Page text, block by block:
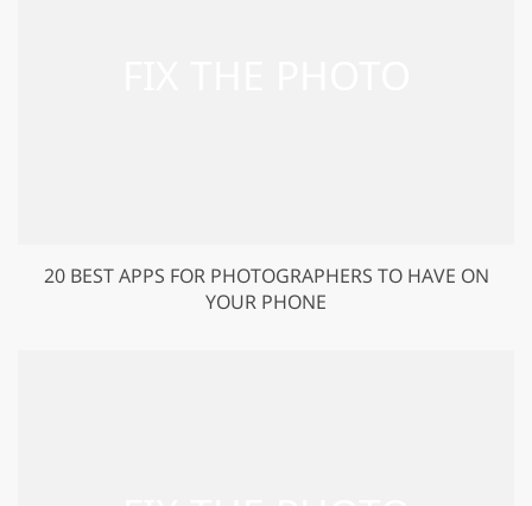
20 BEST APPS FOR PHOTOGRAPHERS TO HAVE ON
YOUR PHONE